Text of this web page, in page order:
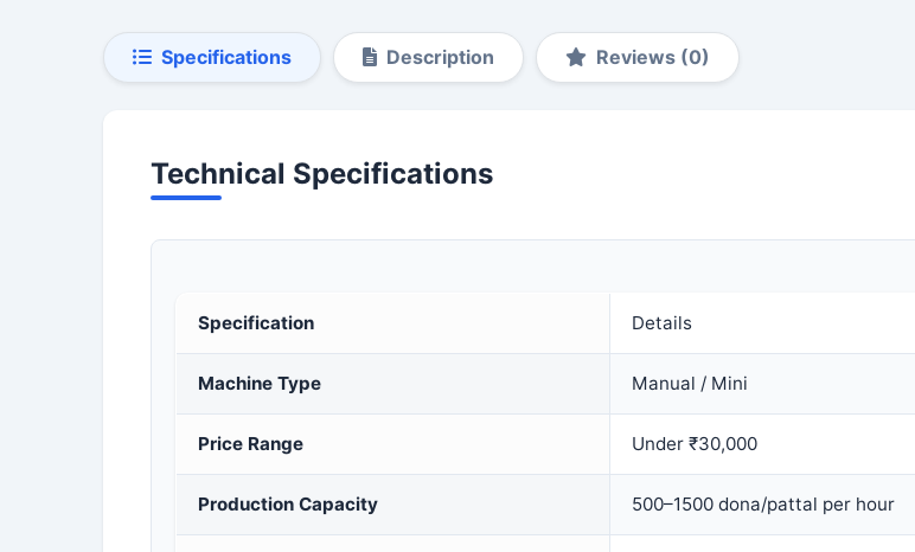
Specifications Description Reviews (0)
Technical Specifications
Specification Details
Machine Type Manual / Mini
Price Range Under ₹30,000
Production Capacity 500–1500 dona/pattal per hour